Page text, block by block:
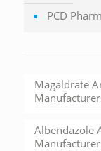
PCD
Magaldrate
Albendazole